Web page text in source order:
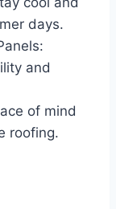
days.
and
of mind
roofing.